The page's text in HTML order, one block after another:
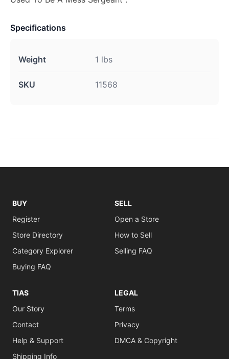
Specifications
Weight 1 lbs
SKU 11568
BUY
Register
Store Directory
Category Explorer
Buying FAQ
SELL
Open a Store
How to Sell
Selling FAQ
TIAS
Our Story
Contact
Help & Support
Shipping Info
LEGAL
Terms
Privacy
DMCA & Copyright